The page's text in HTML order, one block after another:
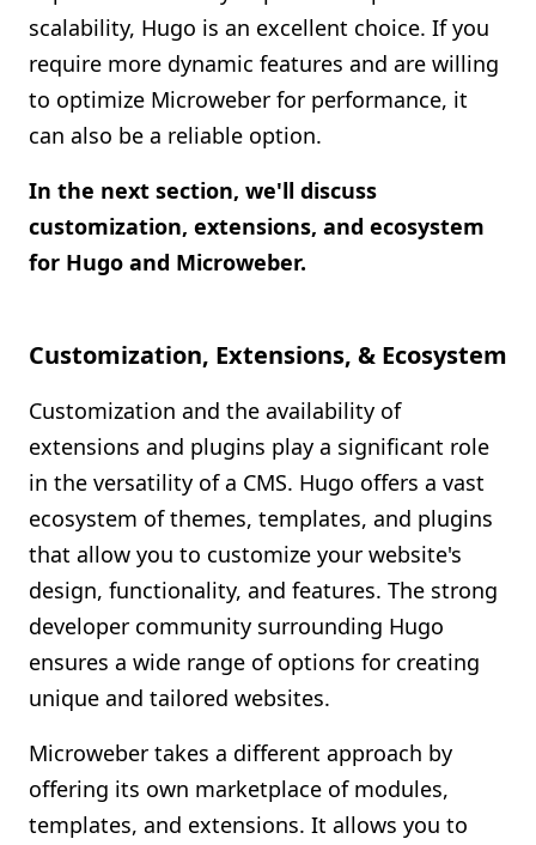
scalability, Hugo is an excellent choice. If you
require more dynamic features and are willing
to optimize Microweber for performance, it
can also be a reliable option.
In the next section, we'll discuss
customization, extensions, and ecosystem
for Hugo and Microweber.
Customization, Extensions, & Ecosystem
Customization and the availability of
extensions and plugins play a significant role
in the versatility of a CMS. Hugo offers a vast
ecosystem of themes, templates, and plugins
that allow you to customize your website's
design, functionality, and features. The strong
developer community surrounding Hugo
ensures a wide range of options for creating
unique and tailored websites.
Microweber takes a different approach by
offering its own marketplace of modules,
templates, and extensions. It allows you to